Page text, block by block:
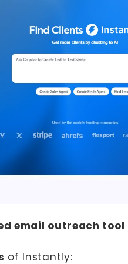
email outreach tool
of Instantly: